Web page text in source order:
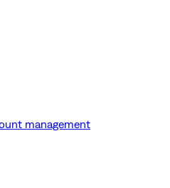
management